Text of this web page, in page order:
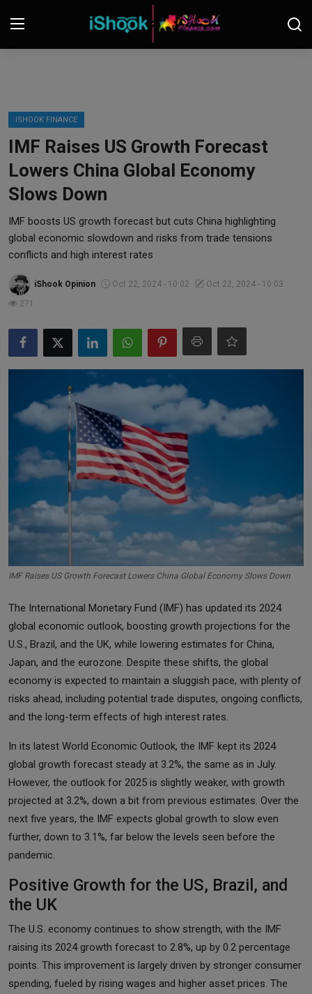
Contact
iShook Finance
Stocks
Crypto
Tech
Real Estate
Commodities
Precious Metal
ISHOOK FINANCE
IMF Raises US Growth Forecast
Lowers China Global Economy
Slows Down
IMF boosts US growth forecast but cuts China highlighting
global economic slowdown and risks from trade tensions
conflicts and high interest rates
iShook Opinion Oct 22, 2024 - 10:02
Oct 22, 2024 - 10:03
271
IMF Raises US Growth Forecast Lowers China Global Economy Slows Down
The International Monetary Fund (IMF) has updated its 2024
global economic outlook, boosting growth projections for the
U.S., Brazil, and the UK, while lowering estimates for China,
Japan, and the eurozone. Despite these shifts, the global
economy is expected to maintain a sluggish pace, with plenty of
risks ahead, including potential trade disputes, ongoing conflicts,
and the long-term effects of high interest rates.
In its latest World Economic Outlook, the IMF kept its 2024
global growth forecast steady at 3.2%, the same as in July.
However, the outlook for 2025 is slightly weaker, with growth
projected at 3.2%, down a bit from previous estimates. Over the
next five years, the IMF expects global growth to slow even
further, down to 3.1%, far below the levels seen before the
pandemic.
Positive Growth for the US, Brazil, and
the UK
The U.S. economy continues to show strength, with the IMF
raising its 2024 growth forecast to 2.8%, up by 0.2 percentage
points. This improvement is largely driven by stronger consumer
spending, fueled by rising wages and higher asset prices. The